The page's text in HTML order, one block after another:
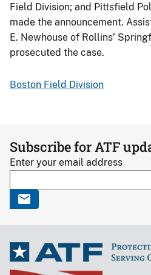
Field Division; and Pittsfield
made the announcement.
E. Newhouse of Rollins’
prosecuted the case.
Boston Field Division
Subscribe for ATF
Enter your email address